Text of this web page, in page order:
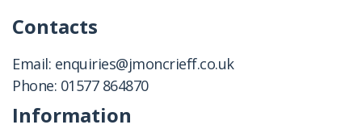
Contacts
Email: enquiries@jmoncrieff.co.uk
Phone: 01577 864870
Information